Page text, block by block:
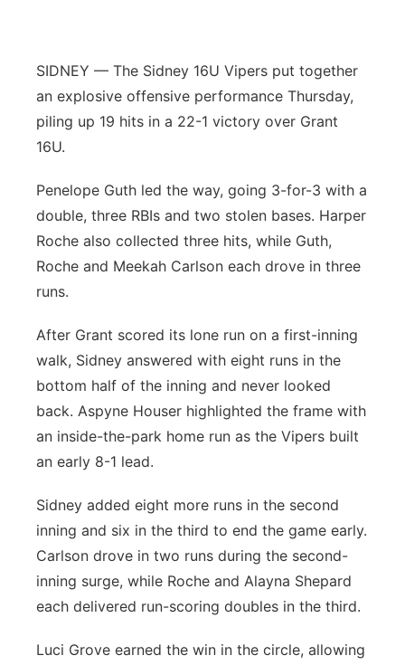
Platte Valley
River Country
Southeast
SIDNEY — The Sidney 16U Vipers put together
an explosive offensive performance Thursday,
piling up 19 hits in a 22-1 victory over Grant
16U.
Penelope Guth led the way, going 3-for-3 with a
double, three RBIs and two stolen bases. Harper
Roche also collected three hits, while Guth,
Roche and Meekah Carlson each drove in three
runs.
After Grant scored its lone run on a first-inning
walk, Sidney answered with eight runs in the
bottom half of the inning and never looked
back. Aspyne Houser highlighted the frame with
an inside-the-park home run as the Vipers built
an early 8-1 lead.
Sidney added eight more runs in the second
inning and six in the third to end the game early.
Carlson drove in two runs during the second-
inning surge, while Roche and Alayna Shepard
each delivered run-scoring doubles in the third.
Luci Grove earned the win in the circle, allowing